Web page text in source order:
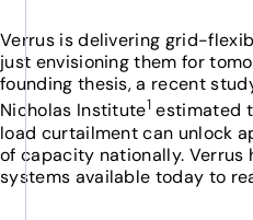
Verrus is delivering grid-
just envisioning them for
founding thesis, a recent
Nicholas Institute1 estimated
load curtailment can unlock
of capacity nationally. Verrus
systems available today to